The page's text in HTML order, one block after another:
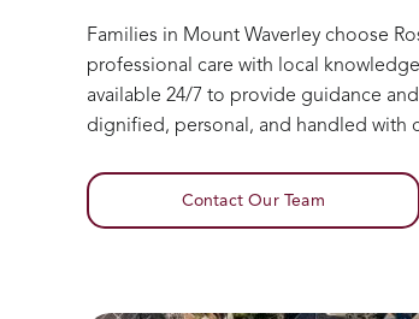
Families in Mount Waverley choose
professional care with local
available 24/7 to provide guidance
dignified, personal, and handled with
Contact Our Team